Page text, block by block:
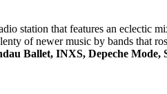
station that features an eclectic
of newer music by bands that
Ballet, INXS, Depeche Mode,